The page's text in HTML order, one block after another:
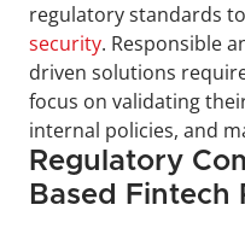
regulatory standards
security. Responsible
driven solutions
focus on validating
internal policies, and
Regulatory
Based Fintech